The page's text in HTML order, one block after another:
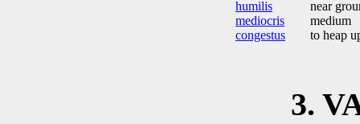
humilis
mediocris
congestus
near
medium
to heap
3.